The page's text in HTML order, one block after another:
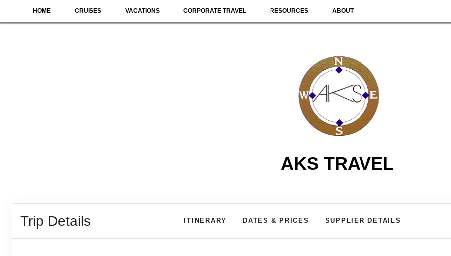
HOME CRUISES VACATIONS CORPORATE TRAVEL RESOURCES ABOUT
AKS TRAVEL
Trip Details ITINERARY DATES & PRICES SUPPLIER DETAILS